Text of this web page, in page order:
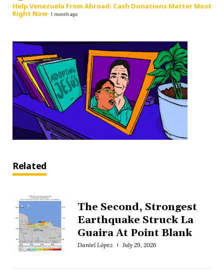
Help Venezuela From Abroad: Cash Donations Matter Most
Right Now·1 month ago
Related
The Second, Strongest
Earthquake Struck La
Guaira At Point Blank
Daniel López July 29, 2026